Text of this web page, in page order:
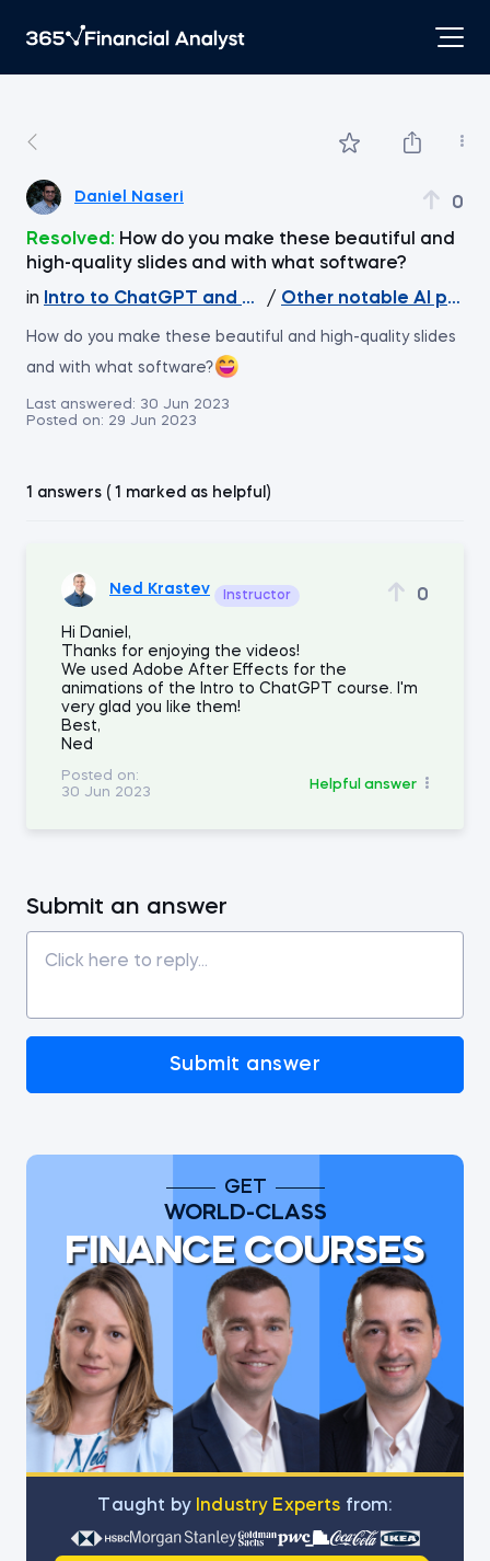
Daniel Naseri 0
Resolved: How do you make these beautiful and
high-quality slides and with what software?
in
Intro to ChatGPT and Generative AI
/ Other notable AI
How do you make these beautiful and high-quality slides
and with what software?
Last answered: 30 Jun 2023
Posted on: 29 Jun 2023
1 answers ( 1 marked as helpful)
Ned Krastev Instructor 0
Hi Daniel,
Thanks for enjoying the videos!
We used Adobe After Effects for the
animations of the Intro to ChatGPT course. I'm
very glad you like them!
Best,
Ned
Posted on:
30 Jun 2023
Helpful answer
Submit an answer
Submit answer
GET
WORLD-CLASS
FINANCE COURSES
Тaught by Industry Experts from: